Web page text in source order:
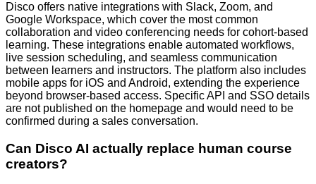
Disco offers native integrations with Slack, Zoom, and
Google Workspace, which cover the most common
collaboration and video conferencing needs for cohort-based
learning. These integrations enable automated workflows,
live session scheduling, and seamless communication
between learners and instructors. The platform also includes
mobile apps for iOS and Android, extending the experience
beyond browser-based access. Specific API and SSO details
are not published on the homepage and would need to be
confirmed during a sales conversation.
Can Disco AI actually replace human course
creators?